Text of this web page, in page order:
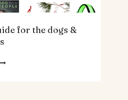
for the dogs &
2022